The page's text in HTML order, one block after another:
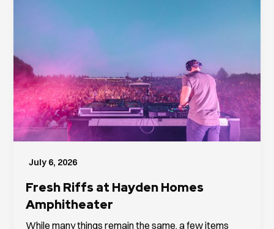
July 6, 2026
Fresh Riffs at Hayden Homes
Amphitheater
While many things remain the same, a few items